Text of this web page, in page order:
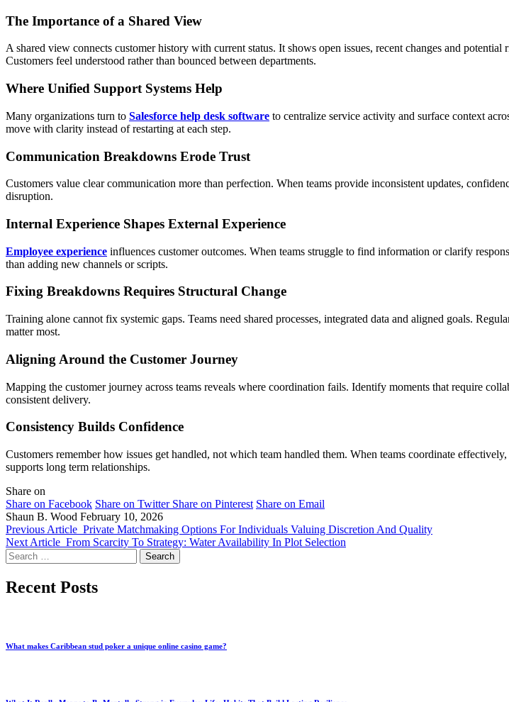
The Importance of a Shared View
A shared view connects customer history with current status. It shows open issues, recent changes and
Customers feel understood rather than bounced between departments.
Where Unified Support Systems Help
Many organizations turn to Salesforce help desk software to centralize service activity and surface context
move with clarity instead of restarting at each step.
Communication Breakdowns Erode Trust
Customers value clear communication more than perfection. When teams provide inconsistent updates,
disruption.
Internal Experience Shapes External Experience
Employee experience influences customer outcomes. When teams struggle to find information or clarify
than adding new channels or scripts.
Fixing Breakdowns Requires Structural Change
Training alone cannot fix systemic gaps. Teams need shared processes, integrated data and aligned goals.
matter most.
Aligning Around the Customer Journey
Mapping the customer journey across teams reveals where coordination fails. Identify moments that require
consistent delivery.
Consistency Builds Confidence
Customers remember how issues get handled, not which team handled them. When teams coordinate
supports long term relationships.
Share on
Share on Facebook Share on Twitter Share on Pinterest Share on Email
Shaun B. Wood February 10, 2026
Previous Article Private Matchmaking Options For Individuals Valuing Discretion And Quality
Next Article From Scarcity To Strategy: Water Availability In Plot Selection
Search
for:
Recent Posts
What makes Caribbean stud poker a unique online casino game?